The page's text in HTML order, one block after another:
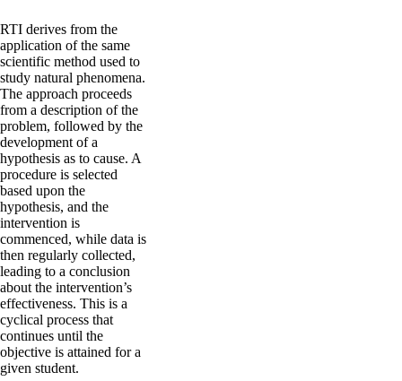
RTI derives from the
application of the same
scientific method used to
study natural phenomena.
The approach proceeds
from a description of the
problem, followed by the
development of a
hypothesis as to cause. A
procedure is selected
based upon the
hypothesis, and the
intervention is
commenced, while data is
then regularly collected,
leading to a conclusion
about the intervention’s
effectiveness. This is a
cyclical process that
continues until the
objective is attained for a
given student.